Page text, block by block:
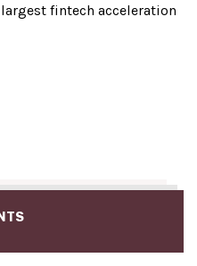
fintech acceleration